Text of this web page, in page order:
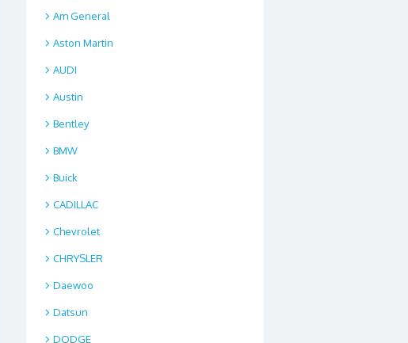
Am General
Aston Martin
AUDI
Austin
Bentley
BMW
Buick
CADILLAC
Chevrolet
CHRYSLER
Daewoo
Datsun
DODGE